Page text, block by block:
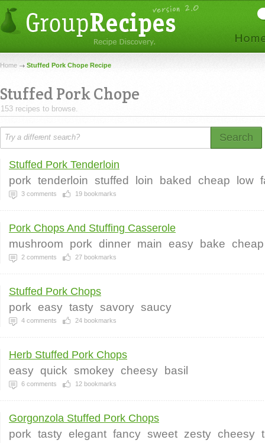
Home Stuffed Pork Chope Recipe
Stuffed Pork Chope
153 recipes to browse.
Search
Stuffed Pork Tenderloin
pork tenderloin stuffed loin baked cheap low
3 comments 19 bookmarks
Pork Chops And Stuffing Casserole
mushroom pork dinner main easy bake cheap
2 comments 27 bookmarks
Stuffed Pork Chops
pork easy tasty savory saucy
4 comments 24 bookmarks
Herb Stuffed Pork Chops
easy quick smokey cheesy basil
6 comments 12 bookmarks
Gorgonzola Stuffed Pork Chops
pork tasty elegant fancy sweet zesty cheesy